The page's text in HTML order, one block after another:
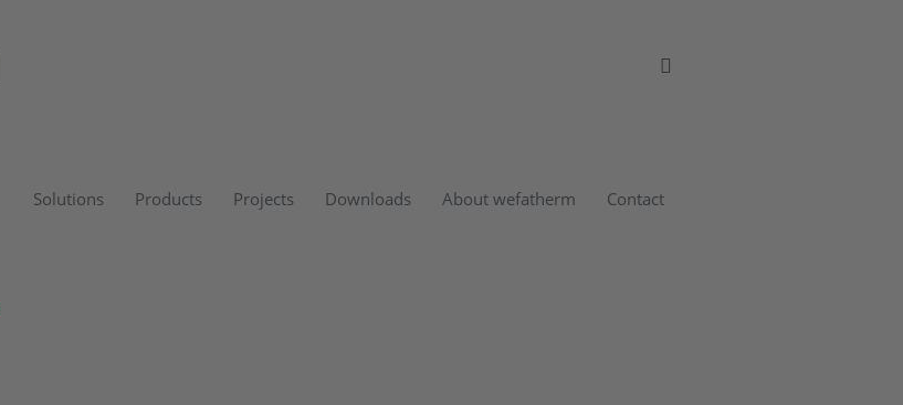
Solutions Products Projects Downloads About wefatherm Contact